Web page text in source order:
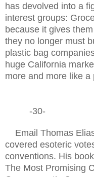
has devolved into a
interest groups:
because it gives
they no longer must
plastic bag
huge California
more and more like a
-30-
Email Thomas
covered esoteric
conventions. His
The Most Promising